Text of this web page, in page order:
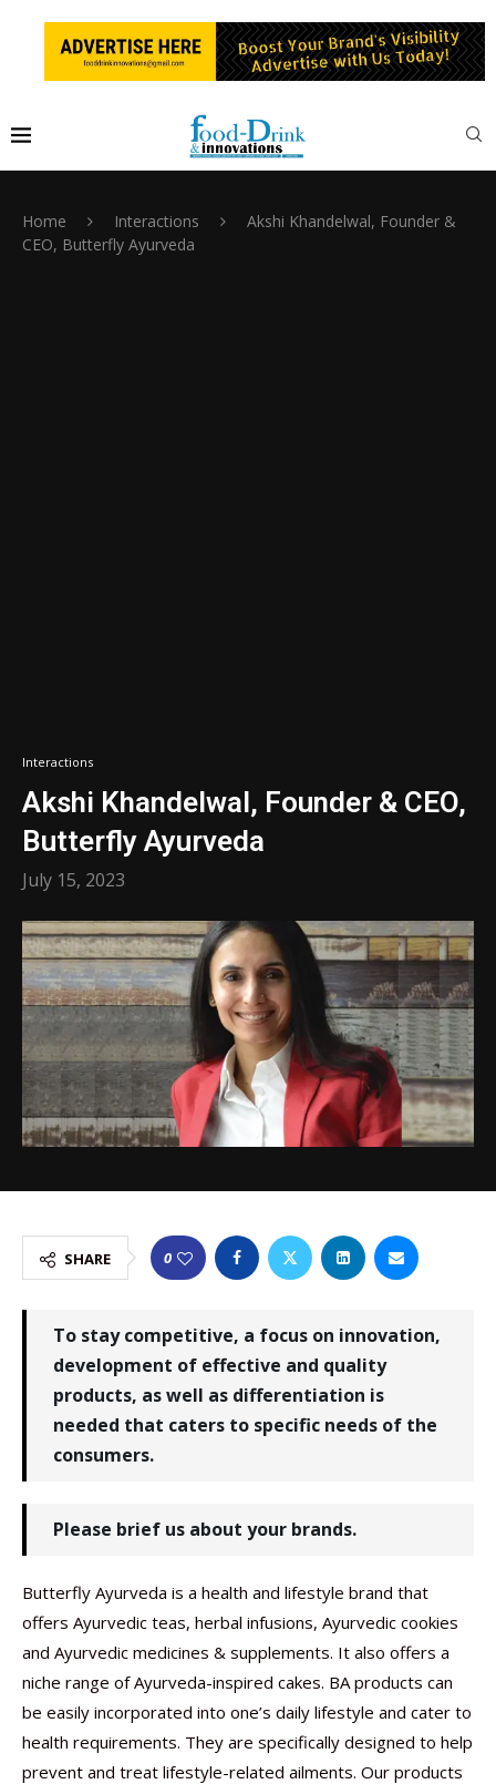
Home Interactions
Akshi Khandelwal, Founder &
CEO, Butterfly Ayurveda
Interactions
Akshi Khandelwal, Founder & CEO,
Butterfly Ayurveda
July 15, 2023
SHARE 0
To stay competitive, a focus on innovation,
development of effective and quality
products, as well as differentiation is
needed that caters to specific needs of the
consumers.
Please brief us about your brands.
Butterfly Ayurveda is a health and lifestyle brand that
offers Ayurvedic teas, herbal infusions, Ayurvedic cookies
and Ayurvedic medicines & supplements. It also offers a
niche range of Ayurveda-inspired cakes. BA products can
be easily incorporated into one’s daily lifestyle and cater to
health requirements. They are specifically designed to help
prevent and treat lifestyle-related ailments. Our products